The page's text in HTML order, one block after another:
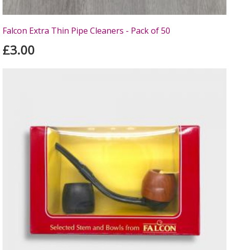
Falcon Extra Thin Pipe Cleaners - Pack of 50
£3.00